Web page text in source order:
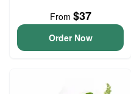
From $37
Order Now